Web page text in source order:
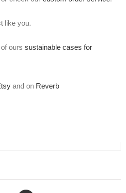
like you.
of ourssustainable cases for
and on Reverb